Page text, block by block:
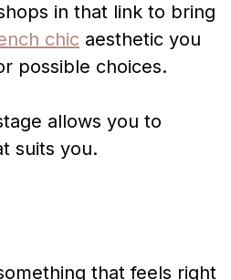
in that link to bring
chic aesthetic you
possible choices.
allows you to
suits you.
that feels right